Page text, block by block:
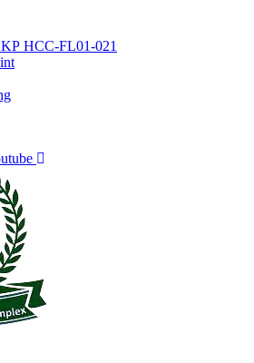
HCC-FL01-021